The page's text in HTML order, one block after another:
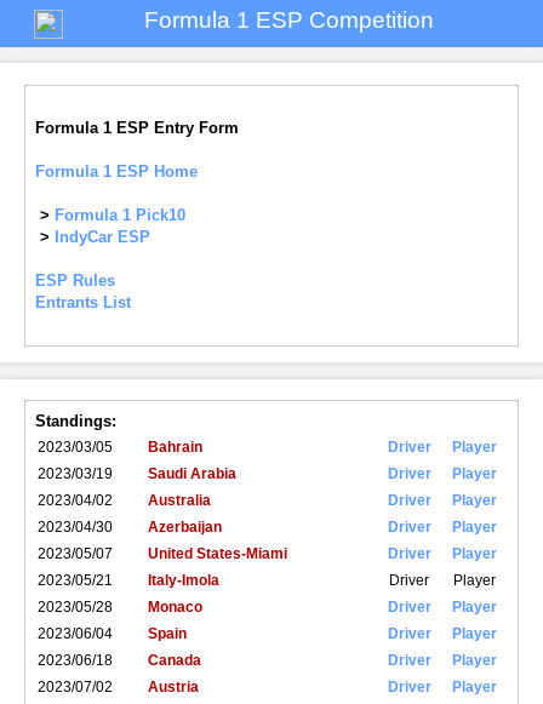
Formula 1 ESP Competition
Formula 1 ESP Entry Form
Formula 1 ESP Home
> Formula 1 Pick10
>
IndyCar ESP
ESP Rules
Entrants List
Standings:
2023/03/05 Bahrain Driver
Player
2023/03/19
Saudi Arabia Driver
Player
2023/04/02
Australia Driver
Player
2023/04/30
Azerbaijan Driver
Player
2023/05/07
United States-Miami Driver
Player
2023/05/21
Italy-Imola Driver
Player
2023/05/28
Monaco Driver
Player
2023/06/04
Spain Driver
Player
2023/06/18
Canada Driver
Player
2023/07/02
Austria Driver
Player